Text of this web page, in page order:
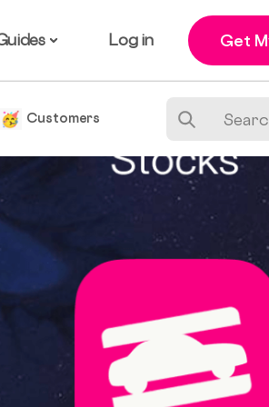
Log in Get
Customers